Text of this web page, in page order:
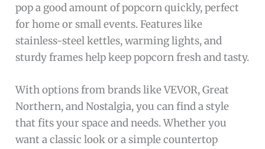
pop a good amount of popcorn quickly, perfect
for home or small events. Features like
stainless-steel kettles, warming lights, and
sturdy frames help keep popcorn fresh and tasty.
With options from brands like VEVOR, Great
Northern, and Nostalgia, you can find a style
that fits your space and needs. Whether you
want a classic look or a simple countertop